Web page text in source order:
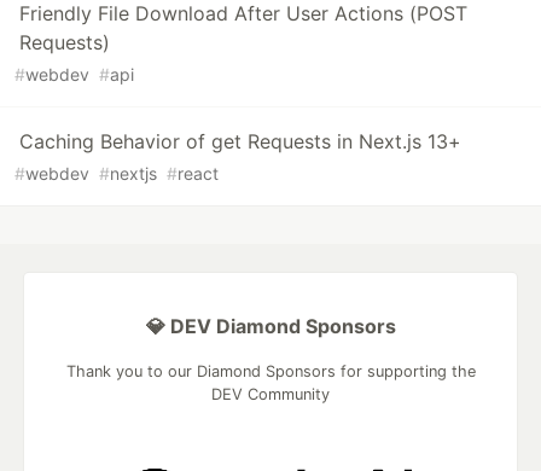
Friendly File Download After User Actions (POST
Requests)
#webdev #api
Caching Behavior of get Requests in Next.js 13+
#webdev #nextjs #react
💎 DEV Diamond Sponsors
Thank you to our Diamond Sponsors for supporting the
DEV Community